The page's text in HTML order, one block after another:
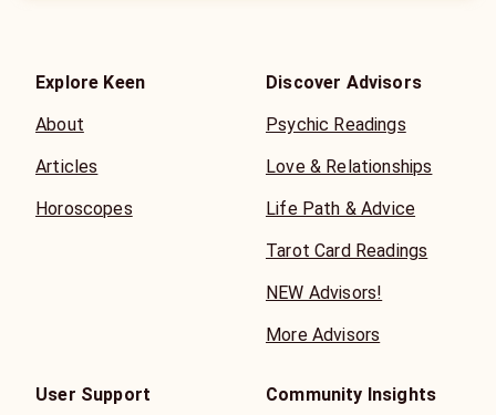
Explore Keen
About
Articles
Horoscopes
Discover Advisors
Psychic Readings
Love & Relationships
Life Path & Advice
Tarot Card Readings
NEW Advisors!
More Advisors
User Support
Community Insights